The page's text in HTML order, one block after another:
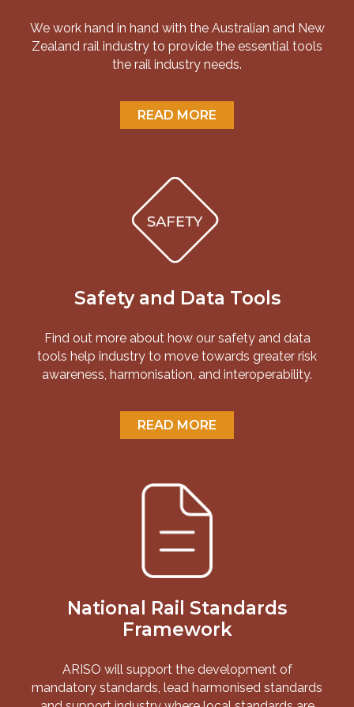
We work hand in hand with the Australian and New
Zealand rail industry to provide the essential tools
the rail industry needs.
READ MORE
Safety and Data Tools
Find out more about how our safety and data
tools help industry to move towards greater risk
awareness, harmonisation, and interoperability.
READ MORE
National Rail Standards
Framework
ARISO will support the development of
mandatory standards, lead harmonised standards